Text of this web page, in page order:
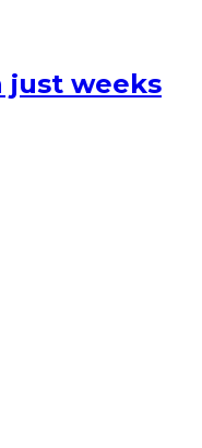
just weeks